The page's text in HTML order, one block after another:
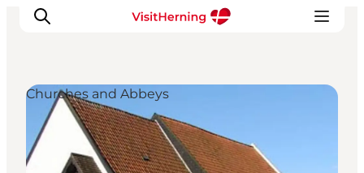
What's on
Eat, drink and shop
Churches and Abbeys